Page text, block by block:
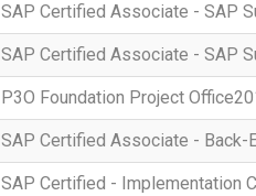
SAP Certified Associate - SAP
SAP Certified Associate - SAP
P3O Foundation Project
SAP Certified Associate - Back-
SAP Certified - Implementation